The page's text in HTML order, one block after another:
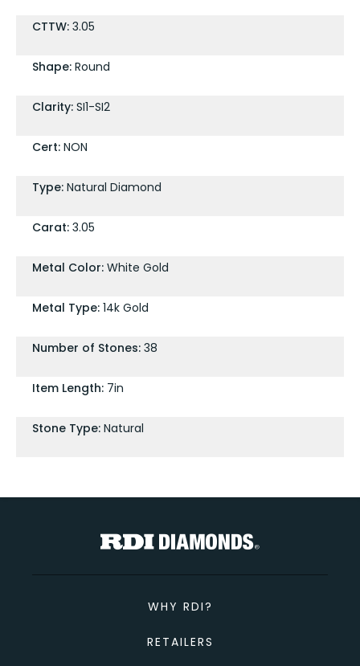
CTTW: 3.05
Shape: Round
Clarity: SI1-SI2
Cert: NON
Type: Natural Diamond
Carat: 3.05
Metal Color: White Gold
Metal Type: 14k Gold
Number of Stones: 38
Item Length: 7in
Stone Type: Natural
WHY RDI?
RETAILERS